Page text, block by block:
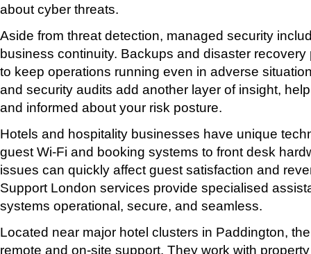
about cyber threats.
Aside from threat detection, managed security
business continuity. Backups and disaster
to keep operations running even in adverse
and security audits add another layer of insight,
and informed about your risk posture.
Hotels and hospitality businesses have unique
guest Wi-Fi and booking systems to front desk
issues can quickly affect guest satisfaction and
Support London services provide specialised
systems operational, secure, and seamless.
Located near major hotel clusters in Paddington,
remote and on-site support. They work with